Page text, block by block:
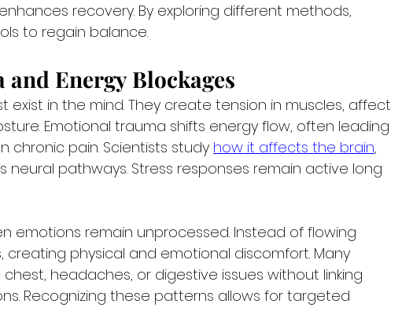
recovery. By exploring different methods,
to regain balance.
Energy Blockages
exist in the mind. They create tension in muscles, affect
Emotional trauma shifts energy flow, often leading
chronic pain. Scientists study how it affects the brain,
pathways. Stress responses remain active long
emotions remain unprocessed. Instead of flowing
creating physical and emotional discomfort. Many
headaches, or digestive issues without linking
Recognizing these patterns allows for targeted